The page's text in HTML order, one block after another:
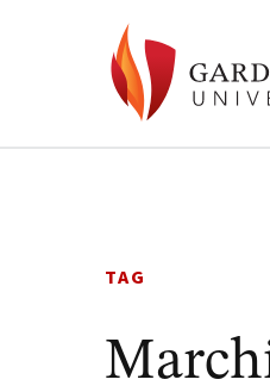
TAG